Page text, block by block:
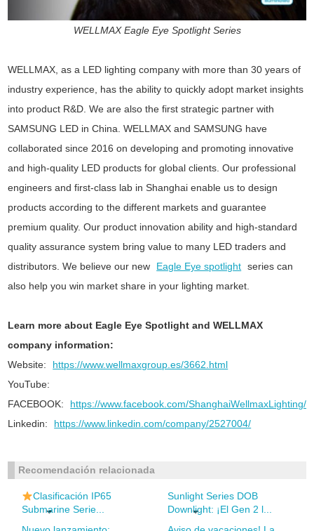
WELLMAX Eagle Eye Spotlight Series
WELLMAX, as a LED lighting company with more than 30 years of
industry experience, has the ability to quickly adopt market insights
into product R&D. We are also the first strategic partner with
SAMSUNG LED in China. WELLMAX and SAMSUNG have
collaborated since 2016 on developing and promoting innovative
and high-quality LED products for global clients. Our professional
engineers and first-class lab in Shanghai enable us to design
products according to the different markets and guarantee
premium quality. Our product innovation ability and high-standard
quality assurance system bring value to many LED traders and
distributors. We believe our new
Eagle Eye spotlight series can
also help you win market share in your lighting market.
Learn more about Eagle Eye Spotlight and WELLMAX
company information:
Website:
https://www.wellmaxgroup.es/3662.html
YouTube:
FACEBOOK:
https://www.facebook.com/ShanghaiWellmaxLighting/
Linkedin:
https://www.linkedin.com/company/2527004/
Recomendación relacionada
Clasificación IP65
Submarine Serie...
Sunlight Series DOB
Downlight: ¡El Gen 2 l...